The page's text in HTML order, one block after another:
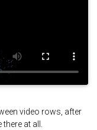
video rows, after
at all.